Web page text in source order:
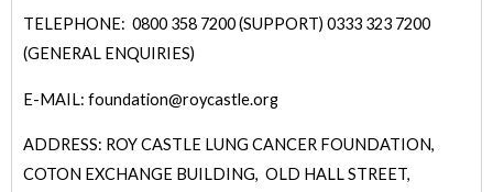
TELEPHONE: 0800 358 7200 (SUPPORT) 0333 323 7200
(GENERAL ENQUIRIES)
E-MAIL: foundation@roycastle.org
ADDRESS: ROY CASTLE LUNG CANCER FOUNDATION,
COTON EXCHANGE BUILDING, OLD HALL STREET,